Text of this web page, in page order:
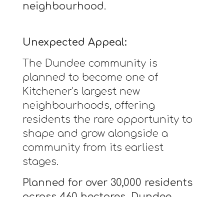
neighbourhood.
Unexpected Appeal:
The Dundee community is
planned to become one of
Kitchener's largest new
neighbourhoods, offering
residents the rare opportunity to
shape and grow alongside a
community from its earliest
stages.
Planned for over 30,000 residents